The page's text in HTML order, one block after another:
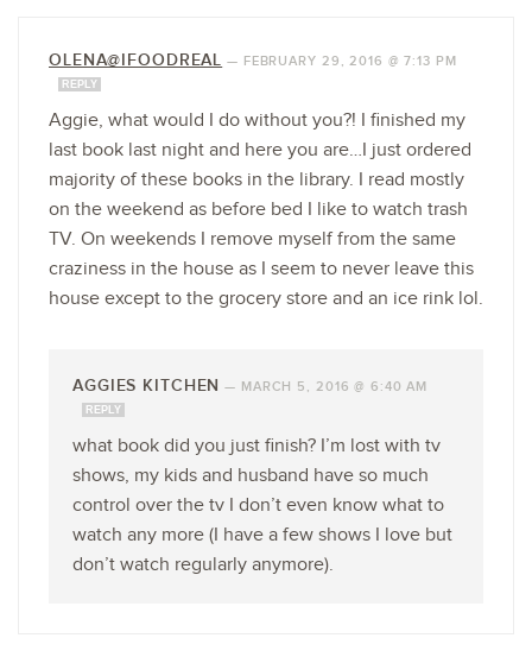
OLENA@IFOODREAL — FEBRUARY 29, 2016 @ 7:13 PM
REPLY
Aggie, what would I do without you?! I finished my
last book last night and here you are…I just ordered
majority of these books in the library. I read mostly
on the weekend as before bed I like to watch trash
TV. On weekends I remove myself from the same
craziness in the house as I seem to never leave this
house except to the grocery store and an ice rink lol.
AGGIES KITCHEN — MARCH 5, 2016 @ 6:40 AM
REPLY
what book did you just finish? I’m lost with tv
shows, my kids and husband have so much
control over the tv I don’t even know what to
watch any more (I have a few shows I love but
don’t watch regularly anymore).